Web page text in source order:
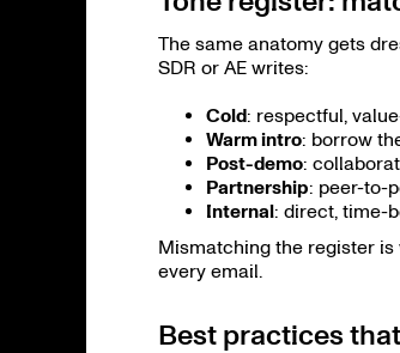
The same anatomy gets
SDR or AE writes:
Cold: respectful,
Warm intro: borrow
Post-demo:
Partnership: peer-to-
Internal: direct, time-
Mismatching the register
every email.
Best practices